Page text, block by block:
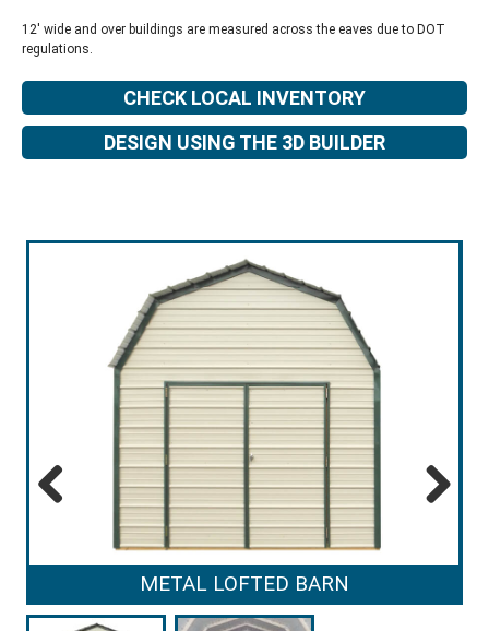
12' wide and over buildings are measured across the eaves due to DOT
regulations.
CHECK LOCAL INVENTORY
DESIGN USING THE 3D BUILDER
METAL LOFTED BARN